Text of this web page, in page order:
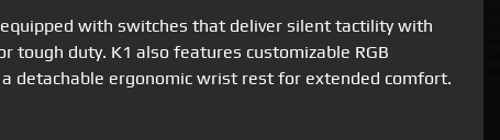
with switches that deliver silent tactility with
tough duty. K1 also features customizable RGB
detachable ergonomic wrist rest for extended comfort.